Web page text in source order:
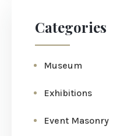
Categories
Museum
Exhibitions
Event Masonry